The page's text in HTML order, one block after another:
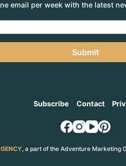
email per week with the latest
Submit
Subscribe Contact
, a part of the Adventure Marketing